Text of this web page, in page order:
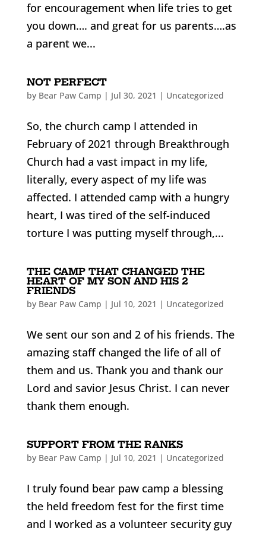
for encouragement when life tries to get
you down…. and great for us parents….as
a parent we...
NOT PERFECT
by Bear Paw Camp | Jul 30, 2021 | Uncategorized
So, the church camp I attended in
February of 2021 through Breakthrough
Church had a vast impact in my life,
literally, every aspect of my life was
affected. I attended camp with a hungry
heart, I was tired of the self-induced
torture I was putting myself through,...
THE CAMP THAT CHANGED THE
HEART OF MY SON AND HIS 2
FRIENDS
by Bear Paw Camp | Jul 10, 2021 | Uncategorized
We sent our son and 2 of his friends. The
amazing staff changed the life of all of
them and us. Thank you and thank our
Lord and savior Jesus Christ. I can never
thank them enough.
SUPPORT FROM THE RANKS
by Bear Paw Camp | Jul 10, 2021 | Uncategorized
I truly found bear paw camp a blessing
the held freedom fest for the first time
and I worked as a volunteer security guy